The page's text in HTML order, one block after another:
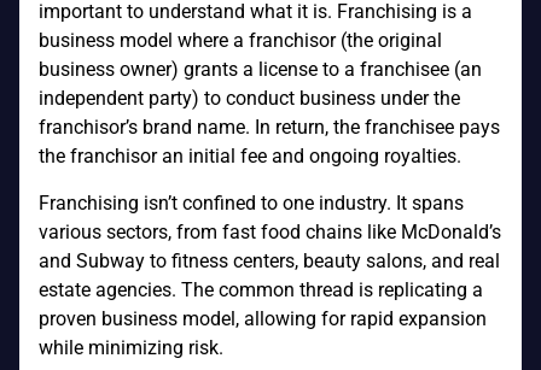
important to understand what it is. Franchising is a
business model where a franchisor (the original
business owner) grants a license to a franchisee (an
independent party) to conduct business under the
franchisor’s brand name. In return, the franchisee pays
the franchisor an initial fee and ongoing royalties.
Franchising isn’t confined to one industry. It spans
various sectors, from fast food chains like McDonald’s
and Subway to fitness centers, beauty salons, and real
estate agencies. The common thread is replicating a
proven business model, allowing for rapid expansion
while minimizing risk.